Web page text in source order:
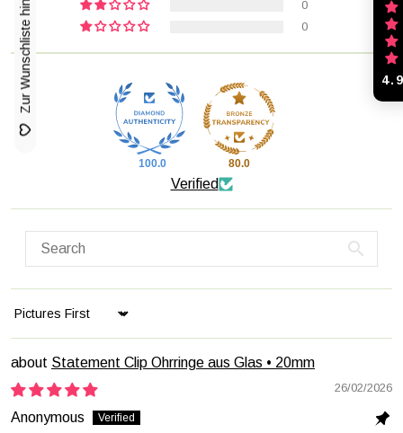
0
0
100.0 80.0
Verified
Sort by
Statement Clip Ohrringe aus Glas • 20mm
26/02/2026
Anonymous
Zur Wunschliste hinzufügen